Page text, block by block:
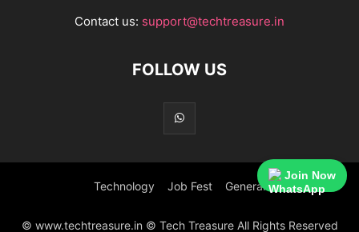
Contact us: support@techtreasure.in
FOLLOW US
Technology Job Fest General
© www.techtreasure.in © Tech Treasure All Rights Reserved
Join Now